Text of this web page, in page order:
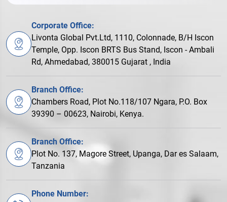
Corporate Office:
Livonta Global Pvt.Ltd, 1110, Colonnade, B/H Iscon
Temple, Opp. Iscon BRTS Bus Stand, Iscon - Ambali
Rd, Ahmedabad, 380015 Gujarat , India
Branch Office:
Chambers Road, Plot No.118/107 Ngara, P.O. Box
39390 – 00623, Nairobi, Kenya.
Branch Office:
Plot No. 137, Magore Street, Upanga, Dar es Salaam,
Tanzania
Phone Number: